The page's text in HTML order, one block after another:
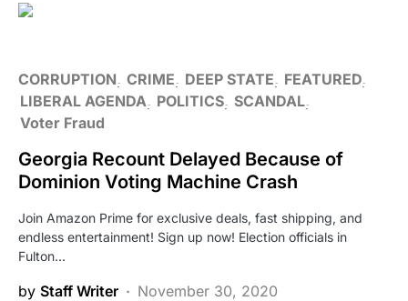
CORRUPTION CRIME DEEP STATE
FEATURED
LIBERAL AGENDA
POLITICS SCANDAL
Voter Fraud
Georgia Recount Delayed Because of
Dominion Voting Machine Crash
Join Amazon Prime for exclusive deals, fast shipping, and
endless entertainment! Sign up now! Election officials in
Fulton…
by Staff Writer
November 30, 2020